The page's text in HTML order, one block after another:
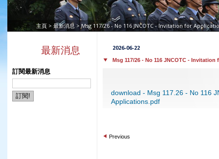
主頁 > 最新消息> Msg 117/26 - No 116 JNCOTC - Invitation for
最新消息
訂閱最新消息
2026-06-22
Msg 117/26 - No 116 JNCOTC -
download - Msg 117.26 - No 116
Applications.pdf
Previous